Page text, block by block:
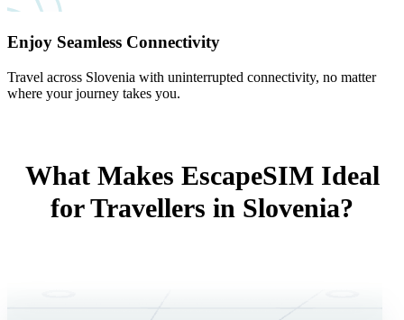
Enjoy Seamless Connectivity
Travel across Slovenia with uninterrupted connectivity, no matter
where your journey takes you.
What Makes EscapeSIM Ideal
for Travellers in Slovenia?